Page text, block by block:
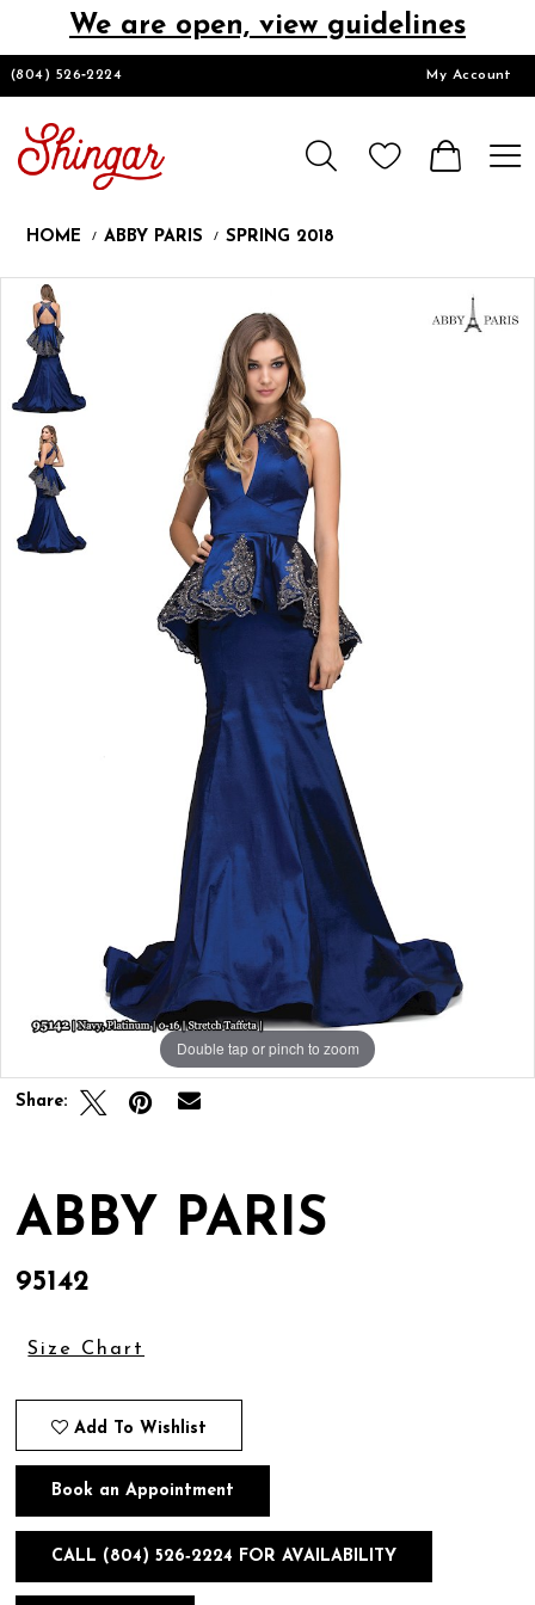
We are open, view guidelines
(804) 526‑2224 My Account
DESIGNERS
HOMECOMING/SHORT
PROM
LOOKBOOKS
CONTACT
HOME ABBY PARIS SPRING 2018
Products
Views
Carousel
Skip
Pause
autoplay
Previous
Slide
Slide
Double tap or pinch to zoom
Share:
ABBY PARIS
95142
Size Chart
Add To Wishlist
Book an Appointment
CALL (804) 526‑2224 FOR AVAILABILITY